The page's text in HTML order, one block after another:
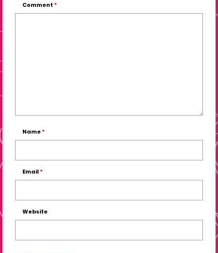
Comment *
Name *
Email *
Website